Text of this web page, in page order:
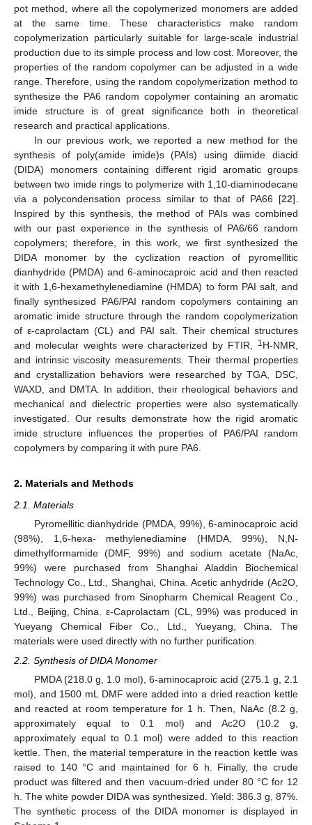
pot method, where all the copolymerized monomers are added
at the same time. These characteristics make random
copolymerization particularly suitable for large-scale industrial
production due to its simple process and low cost. Moreover, the
properties of the random copolymer can be adjusted in a wide
range. Therefore, using the random copolymerization method to
synthesize the PA6 random copolymer containing an aromatic
imide structure is of great significance both in theoretical
research and practical applications.
In our previous work, we reported a new method for the
synthesis of poly(amide imide)s (PAIs) using diimide diacid
(DIDA) monomers containing different rigid aromatic groups
between two imide rings to polymerize with 1,10-diaminodecane
via a polycondensation process similar to that of PA66 [22].
Inspired by this synthesis, the method of PAIs was combined
with our past experience in the synthesis of PA6/66 random
copolymers; therefore, in this work, we first synthesized the
DIDA monomer by the cyclization reaction of pyromellitic
dianhydride (PMDA) and 6-aminocaproic acid and then reacted
it with 1,6-hexamethylenediamine (HMDA) to form PAI salt, and
finally synthesized PA6/PAI random copolymers containing an
aromatic imide structure through the random copolymerization
of ε-caprolactam (CL) and PAI salt. Their chemical structures
and molecular weights were characterized by FTIR,
1H-NMR,
and intrinsic viscosity measurements. Their thermal properties
and crystallization behaviors were researched by TGA, DSC,
WAXD, and DMTA. In addition, their rheological behaviors and
mechanical and dielectric properties were also systematically
investigated. Our results demonstrate how the rigid aromatic
imide structure influences the properties of PA6/PAI random
copolymers by comparing it with pure PA6.
2. Materials and Methods
2.1. Materials
Pyromellitic dianhydride (PMDA, 99%), 6-aminocaproic acid
(98%), 1,6-hexa- methylenediamine (HMDA, 99%), N,N-
dimethylformamide (DMF, 99%) and sodium acetate (NaAc,
99%) were purchased from Shanghai Aladdin Biochemical
Technology Co., Ltd., Shanghai, China. Acetic anhydride (Ac2O,
99%) was purchased from Sinopharm Chemical Reagent Co.,
Ltd., Beijing, China. ε-Caprolactam (CL, 99%) was produced in
Yueyang Chemical Fiber Co., Ltd., Yueyang, China. The
materials were used directly with no further purification.
2.2. Synthesis of DIDA Monomer
PMDA (218.0 g, 1.0 mol), 6-aminocaproic acid (275.1 g, 2.1
mol), and 1500 mL DMF were added into a dried reaction kettle
and reacted at room temperature for 1 h. Then, NaAc (8.2 g,
approximately equal to 0.1 mol) and Ac2O (10.2 g,
approximately equal to 0.1 mol) were added to this reaction
kettle. Then, the material temperature in the reaction kettle was
raised to 140 °C and maintained for 6 h. Finally, the crude
product was filtered and then vacuum-dried under 80 °C for 12
h. The white powder DIDA was synthesized. Yield: 386.3 g, 87%.
The synthetic process of the DIDA monomer is displayed in